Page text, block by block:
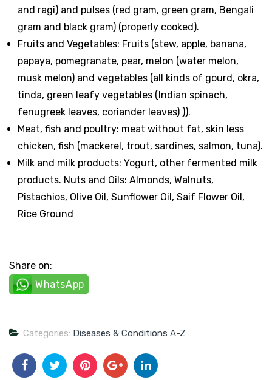
and ragi) and pulses (red gram, green gram, Bengali
gram and black gram) (properly cooked).
Fruits and Vegetables: Fruits (stew, apple, banana,
papaya, pomegranate, pear, melon (water melon,
musk melon) and vegetables (all kinds of gourd, okra,
tinda, green leafy vegetables (Indian spinach,
fenugreek leaves, coriander leaves) )).
Meat, fish and poultry: meat without fat, skin less
chicken, fish (mackerel, trout, sardines, salmon, tuna).
Milk and milk products: Yogurt, other fermented milk
products. Nuts and Oils: Almonds, Walnuts,
Pistachios, Olive Oil, Sunflower Oil, Saif Flower Oil,
Rice Ground
Share on:
WhatsApp
Categories: Diseases & Conditions A-Z